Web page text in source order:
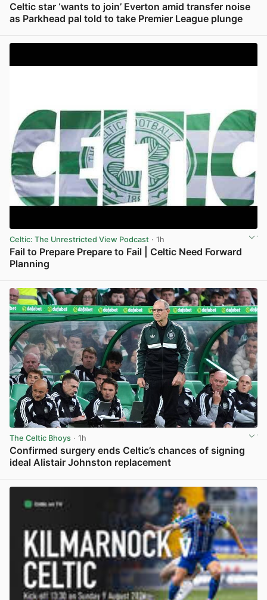
Celtic star ‘wants to join’ Everton amid transfer noise
as Parkhead pal told to take Premier League plunge
Celtic: The Unrestricted View Podcast · 1h
Fail to Prepare Prepare to Fail | Celtic Need Forward
Planning
The Celtic Bhoys · 1h
Confirmed surgery ends Celtic’s chances of signing
ideal Alistair Johnston replacement